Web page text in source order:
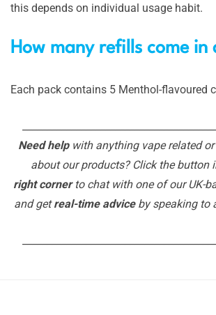
this depends on individual usage habit.
How many refills come in
Each pack contains 5 Menthol-flavoured
Need helpwith anything vape related
about our products? Click the button
right cornerto chat with one of our UK-
and getreal-time adviceby speaking to